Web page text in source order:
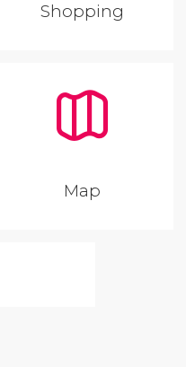
Shopping
Map